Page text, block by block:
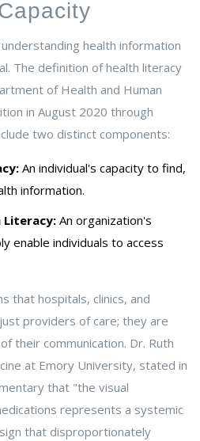
health information
The definition of health literacy
of Health and Human
in August 2020 through
two distinct components:
An individual's capacity to find,
information.
Literacy:An organization's
enable individuals to access
that hospitals, clinics, and
providers of care; they are
their communication. Dr. Ruth
at Emory University, stated in
that "the visual
represents a systemic
that disproportionately